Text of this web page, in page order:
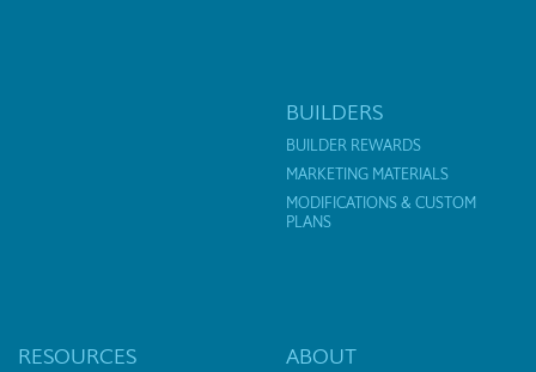
BUILDERS
BUILDER REWARDS
MARKETING MATERIALS
MODIFICATIONS & CUSTOM
PLANS
RESOURCES ABOUT